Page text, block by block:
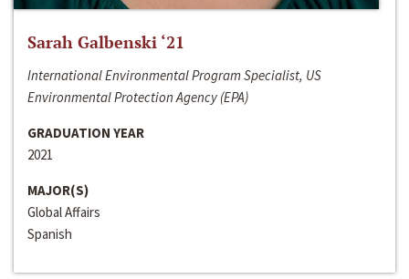
Sarah Galbenski ‘21
International Environmental Program Specialist, US
Environmental Protection Agency (EPA)
GRADUATION YEAR
2021
MAJOR(S)
Global Affairs
Spanish